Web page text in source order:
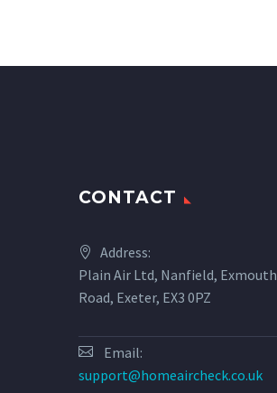
CONTACT
Address:
Plain Air Ltd, Nanfield, Exmouth
Road, Exeter, EX3 0PZ
Email:
support@homeaircheck.co.uk